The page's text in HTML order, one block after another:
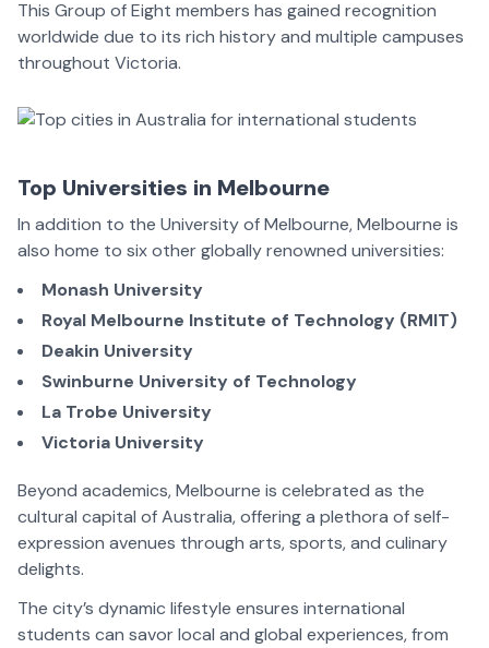
This Group of Eight members has gained recognition
worldwide due to its rich history and multiple campuses
throughout Victoria.
Top Universities in Melbourne
In addition to the University of Melbourne, Melbourne is
also home to six other globally renowned universities:
Monash University
Royal Melbourne Institute of Technology (RMIT)
Deakin University
Swinburne University of Technology
La Trobe University
Victoria University
Beyond academics, Melbourne is celebrated as the
cultural capital of Australia, offering a plethora of self-
expression avenues through arts, sports, and culinary
delights.
The city’s dynamic lifestyle ensures international
students can savor local and global experiences, from